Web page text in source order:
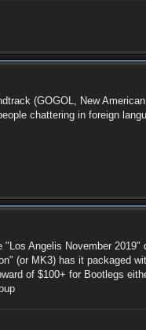
(GOGOL, New
chattering in foreign
"Los Angelis November
(or MK3) has it packaged
of $100+ for Bootlegs